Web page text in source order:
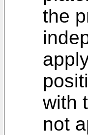
the
with
not